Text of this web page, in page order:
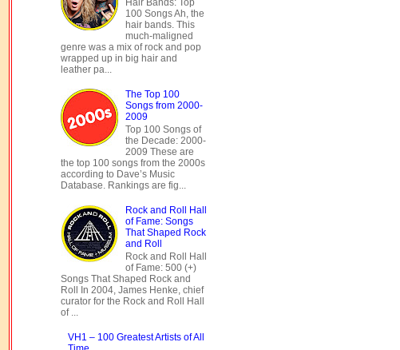
Hair Bands: Top
100 Songs Ah, the
hair bands. This
much-maligned
genre was a mix of rock and pop
wrapped up in big hair and
leather pa...
The Top 100
Songs from 2000-
2009
Top 100 Songs of
the Decade: 2000-
2009 These are
the top 100 songs from the 2000s
according to Dave’s Music
Database. Rankings are fig...
Rock and Roll Hall
of Fame: Songs
That Shaped Rock
and Roll
Rock and Roll Hall
of Fame: 500 (+)
Songs That Shaped Rock and
Roll In 2004, James Henke, chief
curator for the Rock and Roll Hall
of ...
VH1 – 100 Greatest Artists of All